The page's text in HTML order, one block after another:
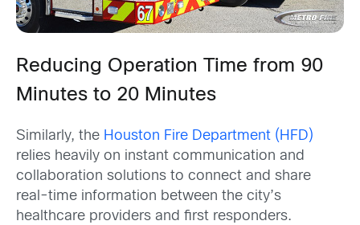
Reducing Operation Time from 90
Minutes to 20 Minutes
Similarly, the Houston Fire Department (HFD)
relies heavily on instant communication and
collaboration solutions to connect and share
real-time information between the city’s
healthcare providers and first responders.